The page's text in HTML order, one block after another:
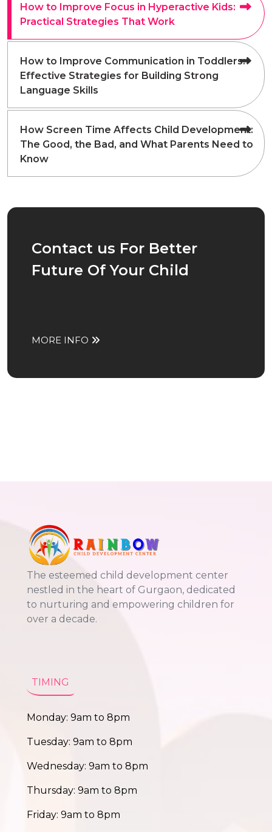
How to Improve Focus in Hyperactive Kids:
Practical Strategies That Work
How to Improve Communication in Toddlers:
Effective Strategies for Building Strong
Language Skills
How Screen Time Affects Child Development:
The Good, the Bad, and What Parents Need to
Know
Contact us For Better
Future Of Your Child
MORE INFO
The esteemed child development center
nestled in the heart of Gurgaon, dedicated
to nurturing and empowering children for
over a decade.
TIMING
Monday: 9am to 8pm
Tuesday: 9am to 8pm
Wednesday: 9am to 8pm
Thursday: 9am to 8pm
Friday: 9am to 8pm